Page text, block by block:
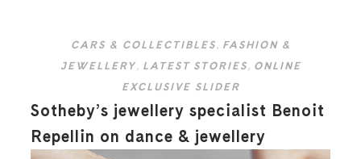
CARS & COLLECTIBLES , FASHION &
JEWELLERY , LATEST STORIES , ONLINE
EXCLUSIVE SLIDER
Sotheby’s jewellery specialist Benoit
Repellin on dance & jewellery